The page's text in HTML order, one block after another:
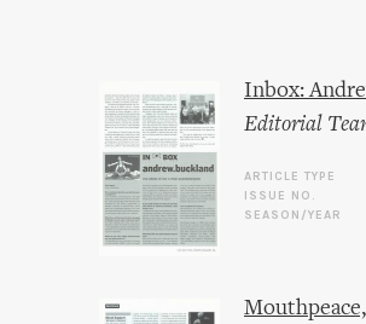
Inbox:
Editorial
ARTICLE TYPE
ISSUE NO.
SEASON/YEAR